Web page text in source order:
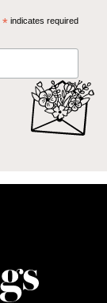
*indicates required